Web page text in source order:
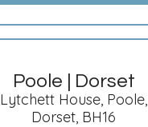
Poole | Dorset
Lytchett House, Poole,
Dorset, BH16